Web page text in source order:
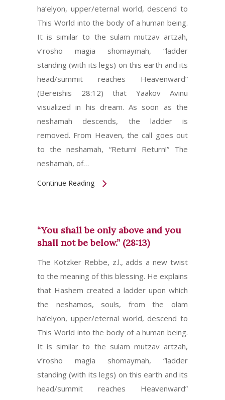
ha’elyon, upper/eternal world, descend to
This World into the body of a human being.
It is similar to the sulam mutzav artzah,
v’rosho magia shomaymah, “ladder
standing (with its legs) on this earth and its
head/summit reaches Heavenward”
(Bereishis 28:12) that Yaakov Avinu
visualized in his dream. As soon as the
neshamah descends, the ladder is
removed. From Heaven, the call goes out
to the neshamah, “Return! Return!” The
neshamah, of…
Continue Reading
“You shall be only above and you
shall not be below.” (28:13)
The Kotzker Rebbe, z.l., adds a new twist
to the meaning of this blessing. He explains
that Hashem created a ladder upon which
the neshamos, souls, from the olam
ha’elyon, upper/eternal world, descend to
This World into the body of a human being.
It is similar to the sulam mutzav artzah,
v’rosho magia shomaymah, “ladder
standing (with its legs) on this earth and its
head/summit reaches Heavenward”